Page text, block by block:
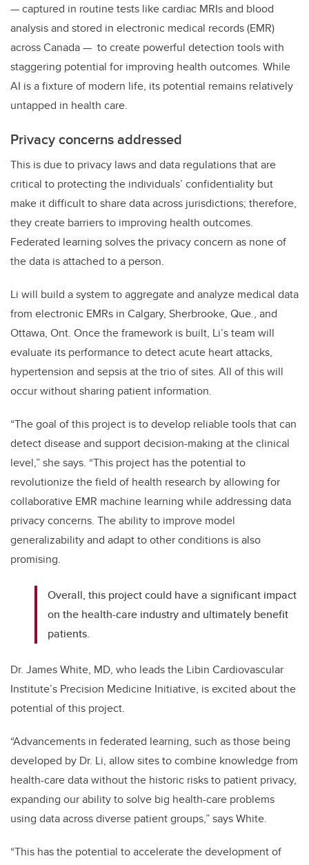
— captured in routine tests like cardiac MRIs and blood
analysis and stored in electronic medical records (EMR)
across Canada — to create powerful detection tools with
staggering potential for improving health outcomes. While
AI is a fixture of modern life, its potential remains relatively
untapped in health care.
Privacy concerns addressed
This is due to privacy laws and data regulations that are
critical to protecting the individuals’ confidentiality but
make it difficult to share data across jurisdictions; therefore,
they create barriers to improving health outcomes.
Federated learning solves the privacy concern as none of
the data is attached to a person.
Li will build a system to aggregate and analyze medical data
from electronic EMRs in Calgary, Sherbrooke, Que., and
Ottawa, Ont. Once the framework is built, Li’s team will
evaluate its performance to detect acute heart attacks,
hypertension and sepsis at the trio of sites. All of this will
occur without sharing patient information.
“The goal of this project is to develop reliable tools that can
detect disease and support decision-making at the clinical
level,” she says. “This project has the potential to
revolutionize the field of health research by allowing for
collaborative EMR machine learning while addressing data
privacy concerns. The ability to improve model
generalizability and adapt to other conditions is also
promising.
Overall, this project could have a significant impact
on the health-care industry and ultimately benefit
patients.
Dr. James White, MD, who leads the Libin Cardiovascular
Institute’s Precision Medicine Initiative, is excited about the
potential of this project.
“Advancements in federated learning, such as those being
developed by Dr. Li, allow sites to combine knowledge from
health-care data without the historic risks to patient privacy,
expanding our ability to solve big health-care problems
using data across diverse patient groups,” says White.
“This has the potential to accelerate the development of